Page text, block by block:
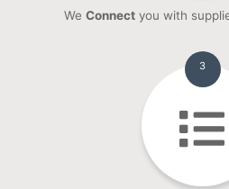
We Connect you with
3